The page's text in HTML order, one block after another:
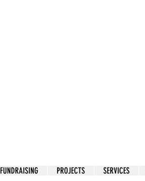
FUNDRAISING PROJECTS SERVICES